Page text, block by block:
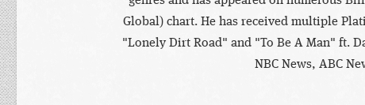
Global) chart. He has received multiple
"Lonely Dirt Road" and "To Be A Man" ft.
NBC News, ABC